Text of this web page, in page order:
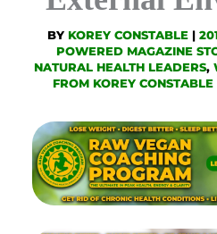
BY KOREY CONSTABLE |
POWERED MAGAZINE
NATURAL HEALTH LEADERS,
FROM KOREY CONSTABLE